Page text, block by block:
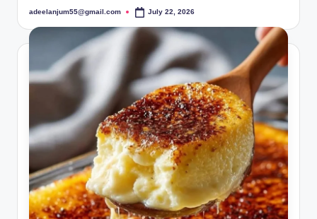
Posted
adeelanjum55@gmail.com July 22, 2026